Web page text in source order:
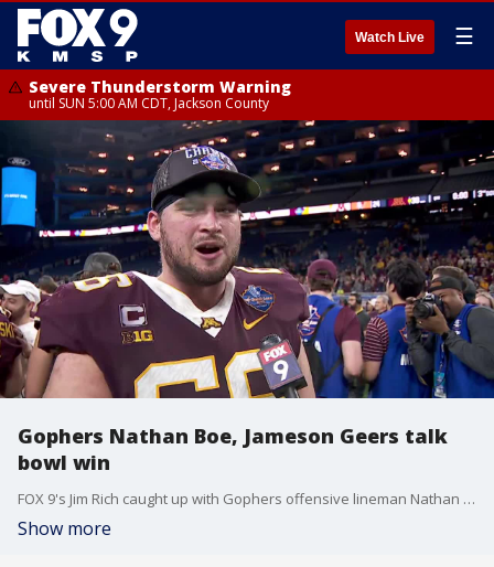
Watch Live ☰
Severe Thunderstorm Warning
until SUN 5:00 AM CDT, Jackson County
Gophers Nathan Boe, Jameson Geers talk
bowl win
FOX 9's Jim Rich caught up with Gophers offensive lineman Nathan Boe and tight end Jameson Geers after Minnesota's 30-24 win over Bowling Green in the Quick Lane Bowl on Tuesday at Ford Field in Detroit.
Show more